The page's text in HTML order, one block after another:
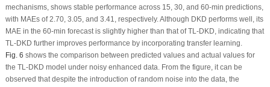
mechanisms, shows stable performance across 15, 30, and 60-min predictions,
with MAEs of 2.70, 3.05, and 3.41, respectively. Although DKD performs well, its
MAE in the 60-min forecast is slightly higher than that of TL-DKD, indicating that
TL-DKD further improves performance by incorporating transfer learning.
Fig. 6 shows the comparison between predicted values and actual values for
the TL-DKD model under noisy enhanced data. From the figure, it can be
observed that despite the introduction of random noise into the data, the